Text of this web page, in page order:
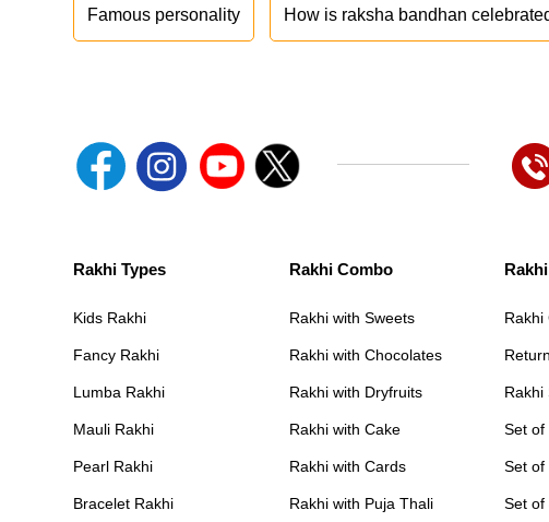
Famous personality How is raksha bandhan
Rakhi Types
Kids Rakhi
Fancy Rakhi
Lumba Rakhi
Mauli Rakhi
Pearl Rakhi
Bracelet Rakhi
Rakhi Combo
Rakhi with Sweets
Rakhi with Chocolates
Rakhi with Dryfruits
Rakhi with Cake
Rakhi with Cards
Rakhi with Puja Thali
Rakhi
Rakhi
Set of
Set of
Set of